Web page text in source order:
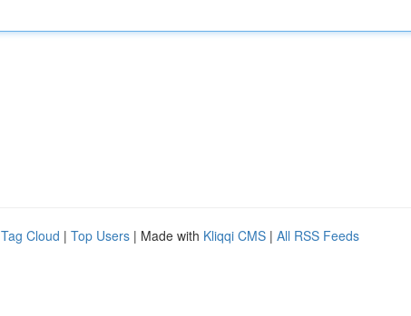
Tag Cloud | Top Users | Made with Kliqqi CMS | All RSS Feeds